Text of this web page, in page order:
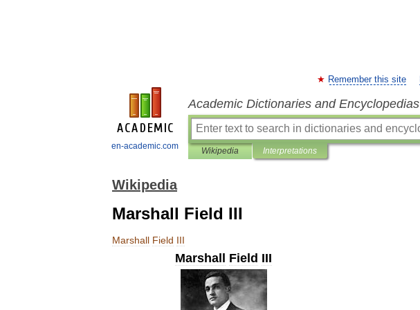
en-academic.com
Remember this site
Academic Dictionaries and Encyclopedias
Wikipedia Interpretations
Wikipedia
Marshall Field III
Marshall Field III
Marshall Field III